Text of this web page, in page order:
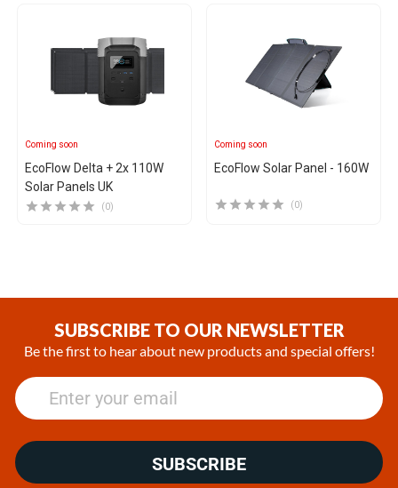
Coming soon
EcoFlow Delta + 2x 110W
Solar Panels UK
(0)
Coming soon
EcoFlow Solar Panel - 160W
(0)
SUBSCRIBE TO OUR NEWSLETTER
Be the first to hear about new products and special offers!
SUBSCRIBE